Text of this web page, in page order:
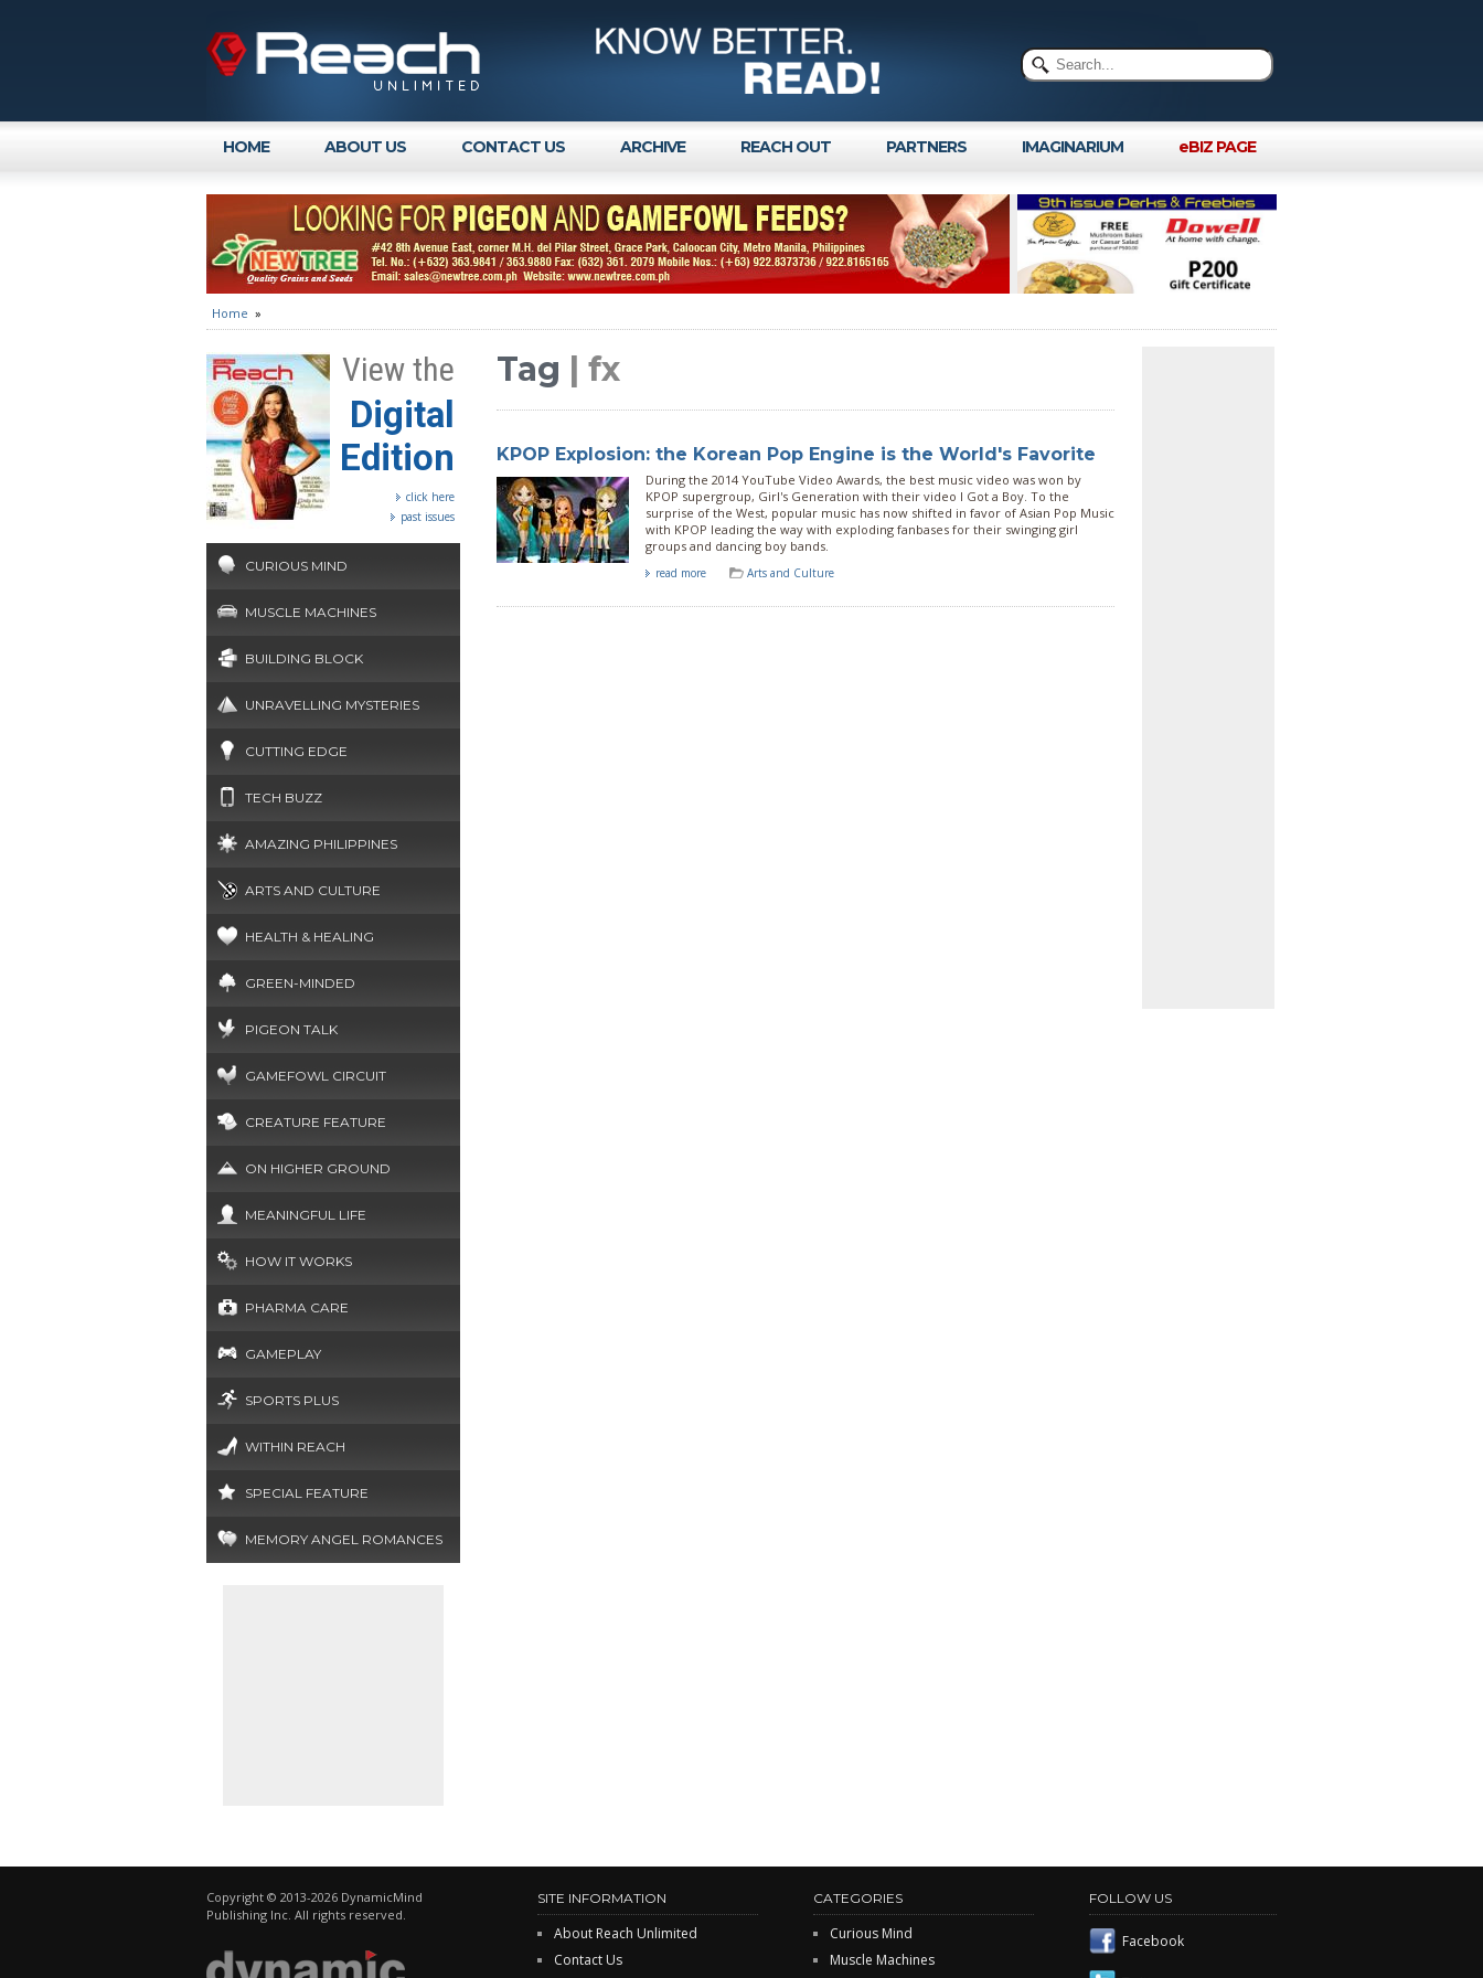
HOME ABOUT US CONTACT US ARCHIVE REACH OUT PARTNERS IMAGINARIUM eBIZ PAGE
Home »
View the
Digital
Edition
click here
past issues
CURIOUS MIND
MUSCLE MACHINES
BUILDING BLOCK
UNRAVELLING MYSTERIES
CUTTING EDGE
TECH BUZZ
AMAZING PHILIPPINES
ARTS AND CULTURE
HEALTH & HEALING
GREEN-MINDED
PIGEON TALK
GAMEFOWL CIRCUIT
CREATURE FEATURE
ON HIGHER GROUND
MEANINGFUL LIFE
HOW IT WORKS
PHARMA CARE
GAMEPLAY
SPORTS PLUS
WITHIN REACH
SPECIAL FEATURE
MEMORY ANGEL ROMANCES
Tag | fx
KPOP Explosion: the Korean Pop Engine is the World's Favorite
During the 2014 YouTube Video Awards, the best music video was won by
KPOP supergroup, Girl's Generation with their video I Got a Boy. To the
surprise of the West, popular music has now shifted in favor of Asian Pop Music
with KPOP leading the way with exploding fanbases for their swinging girl
groups and dancing boy bands.
read more Arts and Culture
Copyright © 2013-2026 DynamicMind
Publishing Inc. All rights reserved.
SITE INFORMATION
About Reach Unlimited
Contact Us
CATEGORIES
Curious Mind
Muscle Machines
FOLLOW US
Facebook